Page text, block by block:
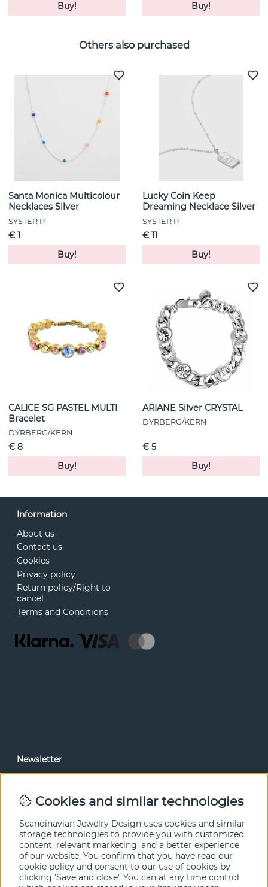
Buy!
Buy!
Others also purchased
Santa Monica Multicolour
Necklaces Silver
SYSTER P
€ 1
Buy!
Lucky Coin Keep
Dreaming Necklace Silver
SYSTER P
€ 11
Buy!
CALICE SG PASTEL MULTI
Bracelet
DYRBERG/KERN
€ 8
Buy!
ARIANE Silver CRYSTAL
DYRBERG/KERN
€ 5
Buy!
Information
About us
Contact us
Cookies
Privacy policy
Return policy/Right to
cancel
Terms and Conditions
Newsletter
Cookies and similar technologies
Scandinavian Jewelry Design uses cookies and similar
storage technologies to provide you with customized
content, relevant marketing, and a better experience
of our website. You confirm that you have read our
cookie policy and consent to our use of cookies by
clicking 'Save and close'. You can at any time control